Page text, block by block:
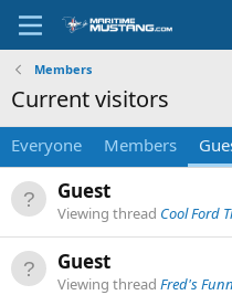
Members
Current visitors
Everyone Members
Guest
Viewing thread Cool Ford
Guest
Viewing thread Fred's